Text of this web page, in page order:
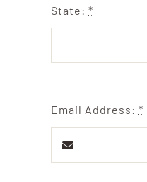
State: *
Email Address: *